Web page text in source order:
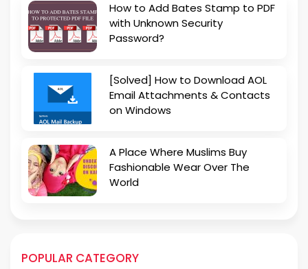
How to Add Bates Stamp to PDF
with Unknown Security
Password?
[Solved] How to Download AOL
Email Attachments & Contacts
on Windows
A Place Where Muslims Buy
Fashionable Wear Over The
World
POPULAR CATEGORY